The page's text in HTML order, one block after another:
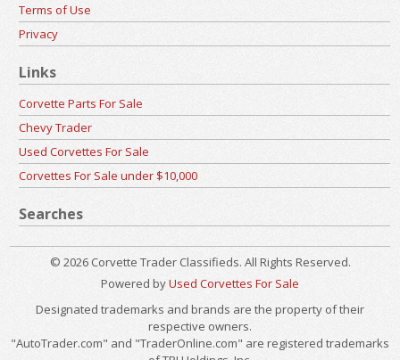
Terms of Use
Privacy
Links
Corvette Parts For Sale
Chevy Trader
Used Corvettes For Sale
Corvettes For Sale under $10,000
Searches
© 2026 Corvette Trader Classifieds. All Rights Reserved.
Powered byUsed Corvettes For Sale
Designated trademarks and brands are the property of their
respective owners.
"AutoTrader.com" and "TraderOnline.com" are registered trademarks